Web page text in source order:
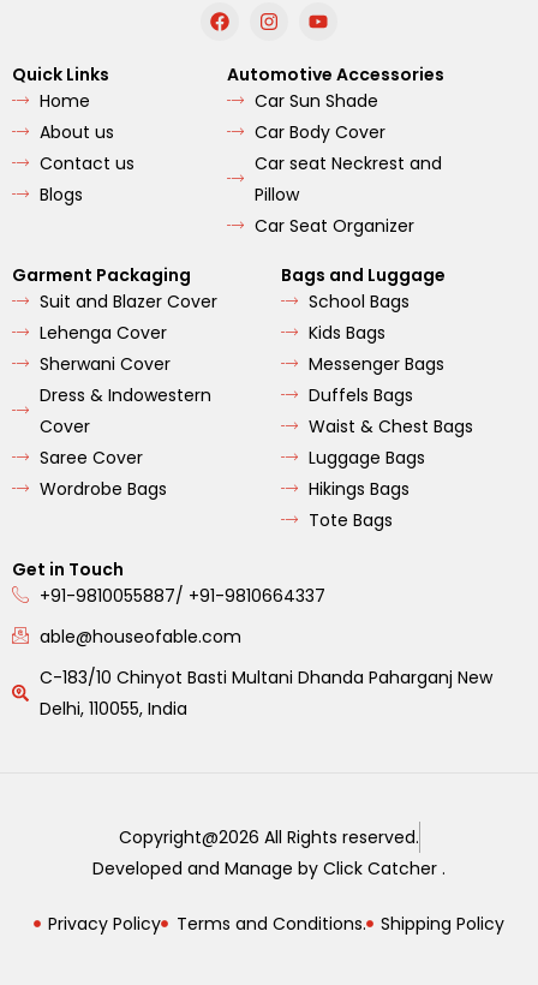
F
a
e
b
o
o
I
n
t
a
g
r
a
m
Y
o
t
u
b
e
Quick Links
Home
About us
Contact us
Blogs
Automotive Accessories
Car Sun Shade
Car Body Cover
Car seat Neckrest and
Pillow
Car Seat Organizer
Garment Packaging
Suit and Blazer Cover
Lehenga Cover
Sherwani Cover
Dress & Indowestern
Cover
Saree Cover
Wordrobe Bags
Bags and Luggage
School Bags
Kids Bags
Messenger Bags
Duffels Bags
Waist & Chest Bags
Luggage Bags
Hikings Bags
Tote Bags
Get in Touch
+91-9810055887/ +91-9810664337
able@houseofable.com
C-183/10 Chinyot Basti Multani Dhanda Paharganj New
Delhi, 110055, India
Copyright@2026 All Rights reserved.
Developed and Manage by Click Catcher .
Privacy Policy Terms and Conditions. Shipping Policy